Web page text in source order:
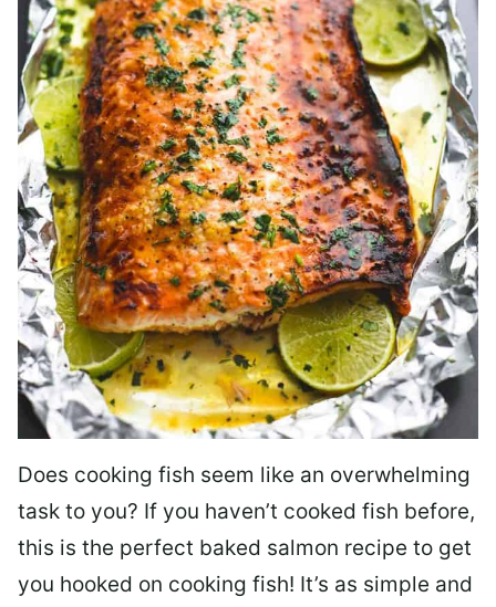
Does cooking fish seem like an overwhelming
task to you? If you haven’t cooked fish before,
this is the perfect baked salmon recipe to get
you hooked on cooking fish! It’s as simple and